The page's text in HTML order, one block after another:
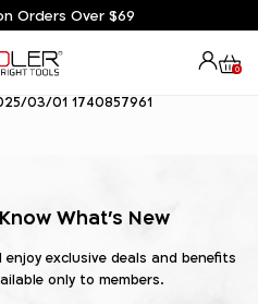
Orders Over $69
0
03/01 1740857961
What's New
exclusive deals and benefits
only to members.